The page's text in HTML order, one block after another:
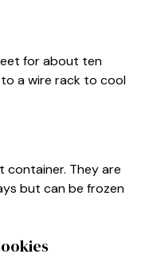
for about ten
a wire rack to cool
container. They are
but can be frozen